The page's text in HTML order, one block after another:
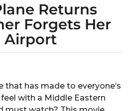
Returns
Forgets Her
Airport
that has made to everyone’s
with a Middle Eastern